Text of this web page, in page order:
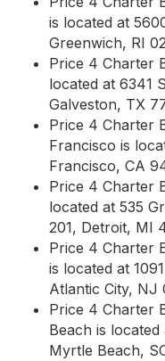
is located at
Greenwich, RI
Price 4 Charter
located at 6341
Galveston, TX
Price 4 Charter
Francisco is
Francisco, CA
Price 4 Charter
located at 535
201, Detroit, MI
Price 4 Charter
is located at
Atlantic City, NJ
Price 4 Charter
Beach is
Myrtle Beach,